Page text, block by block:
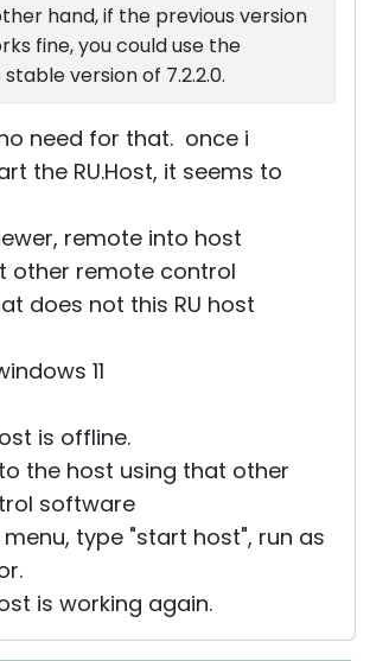
hand, if the previous version
fine, you could use the
version of 7.2.2.0.
need for that. once i
the RU.Host, it seems to
remote into host
other remote control
does not this RU host
11
is offline.
the host using that other
software
type "start host", run as
is working again.